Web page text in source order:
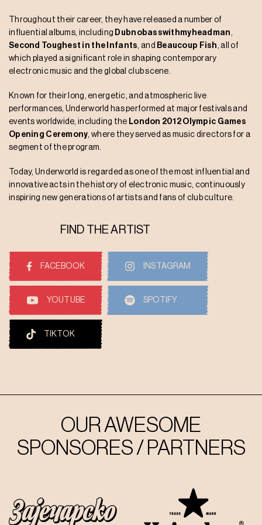
Throughout their career, they have released a number of
influential albums, including Dubnobasswithmyheadman,
Second Toughest in the Infants, and Beaucoup Fish, all of
which played a significant role in shaping contemporary
electronic music and the global club scene.
Known for their long, energetic, and atmospheric live
performances, Underworld has performed at major festivals and
events worldwide, including the London 2012 Olympic Games
Opening Ceremony, where they served as music directors for a
segment of the program.
Today, Underworld is regarded as one of the most influential and
innovative acts in the history of electronic music, continuously
inspiring new generations of artists and fans of club culture.
FIND THE ARTIST
FACEBOOK INSTAGRAM
YOUTUBE SPOTIFY
TIKTOK
OUR AWESOME
SPONSORES / PARTNERS